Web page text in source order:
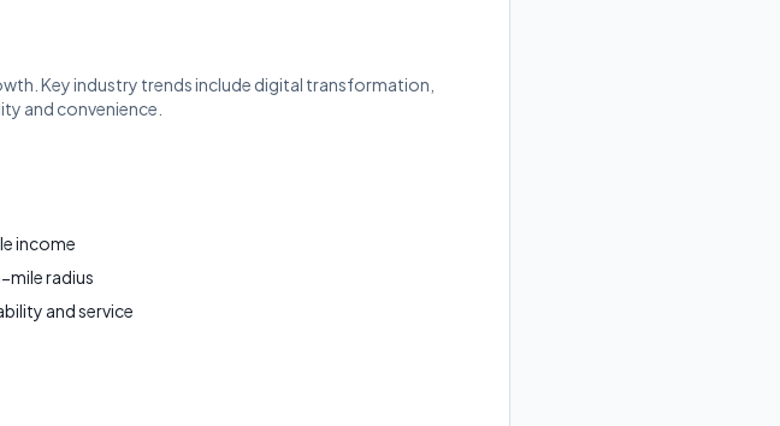
Key industry trends include digital transformation,
and convenience.
income
mile radius
and service